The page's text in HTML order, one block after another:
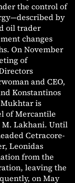
the control of
by
oil trader
changes
On November
of
and CEO,
Konstantinos
is
of Mercantile
M. Lakhani. Until
Cetracore-
Leonidas
from the
leaving the
on May